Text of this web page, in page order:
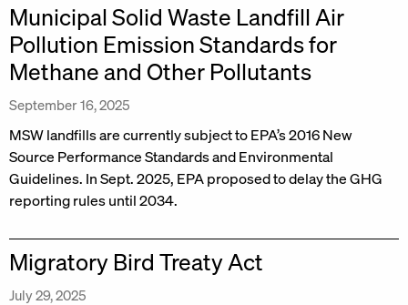
Municipal Solid Waste Landfill Air
Pollution Emission Standards for
Methane and Other Pollutants
September 16, 2025
MSW landfills are currently subject to EPA’s 2016 New
Source Performance Standards and Environmental
Guidelines. In Sept. 2025, EPA proposed to delay the GHG
reporting rules until 2034.
Migratory Bird Treaty Act
July 29, 2025